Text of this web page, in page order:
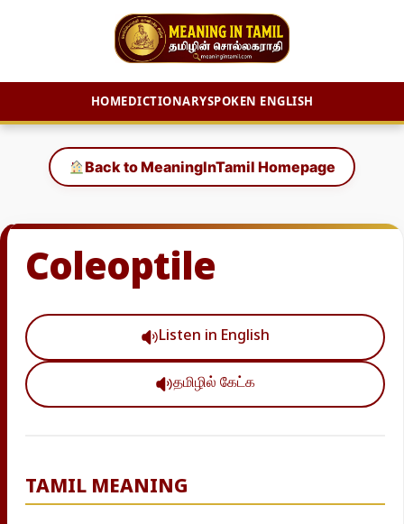
HOMEDICTIONARYSPOKEN ENGLISH
content
Back to MeaningInTamil Homepage
Coleoptile
Listen in English
தமிழில் கேட்க
TAMIL MEANING